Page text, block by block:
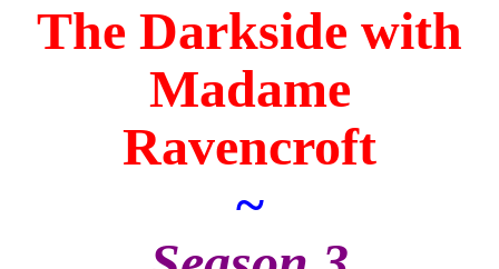
The Darkside with
Madame
Ravencroft
~